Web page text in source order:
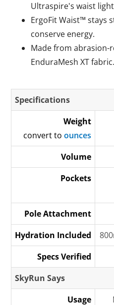
Ultraspire's waist
ErgoFit Waist™ stays
conserve energy.
Made from abrasion-
EnduraMesh XT fabric.
Specifications
Weight
convert toounces
Volume
Pockets
Pole Attachment
Hydration Included
Specs Verified
SkyRun Says
Usage